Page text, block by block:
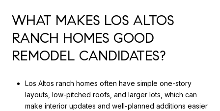
WHAT MAKES LOS ALTOS
RANCH HOMES GOOD
REMODEL CANDIDATES?
Los Altos ranch homes often have simple one-story
layouts, low-pitched roofs, and larger lots, which can
make interior updates and well-planned additions easier